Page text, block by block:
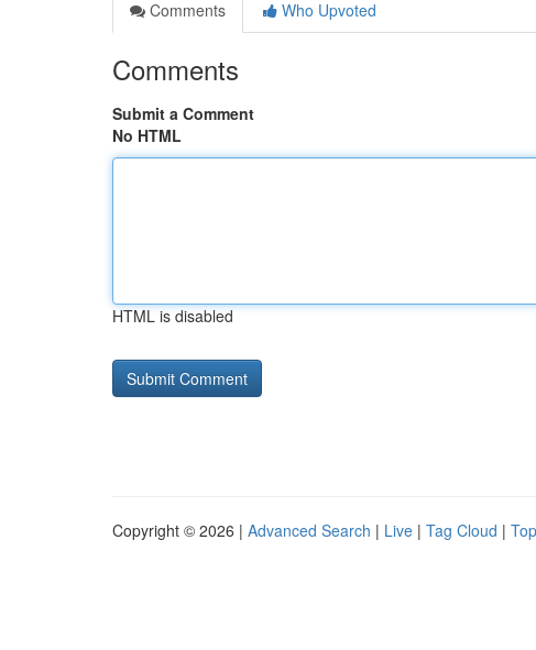
Comments
Who Upvoted
Comments
Submit a Comment
No HTML
HTML is disabled
Copyright © 2026 | Advanced Search | Live | Tag Cloud |